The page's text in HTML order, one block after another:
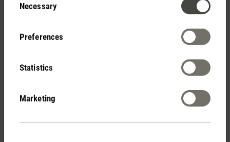
Selection
Necessary
Preferences
Statistics
Marketing
Free shipping